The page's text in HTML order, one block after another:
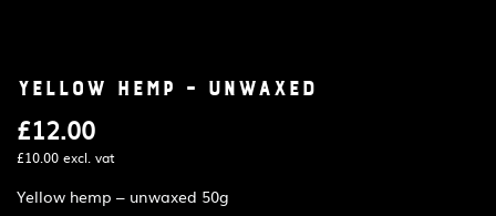
Yellow hemp – unwaxed
£12.00
£10.00 excl. vat
Yellow hemp – unwaxed 50g